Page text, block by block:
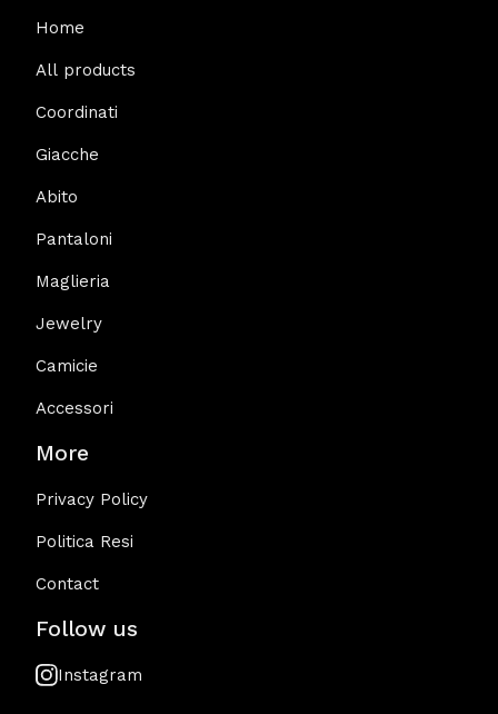
Home
All products
Coordinati
Giacche
Abito
Pantaloni
Maglieria
Jewelry
Camicie
Accessori
More
Privacy Policy
Politica Resi
Contact
Follow us
Instagram